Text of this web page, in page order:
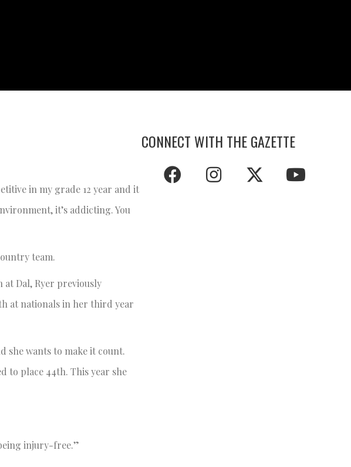
in my grade 12 year and it
it’s addicting. You
team.
Dal, Ryer previously
at nationals in her third year
she wants to make it count.
to place 44th. This year she
injury-free.”
CONNECT WITH THE GAZETTE